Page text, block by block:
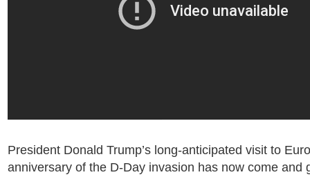
President Donald Trump’s long-anticipated visit to
anniversary of the D-Day invasion has now come and